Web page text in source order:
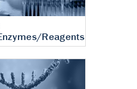
Reagents